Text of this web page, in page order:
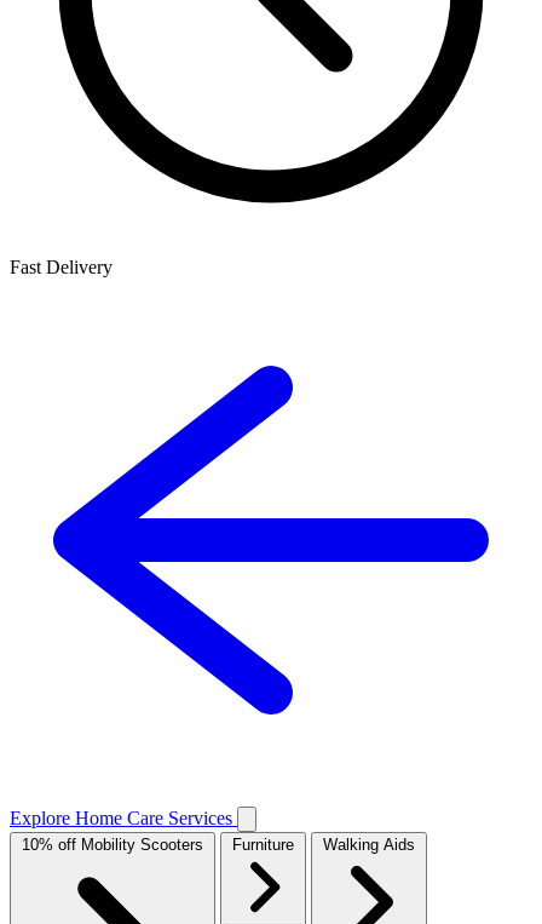
Fast Delivery
Explore Home Care Services
10% off Mobility Scooters Furniture Walking Aids